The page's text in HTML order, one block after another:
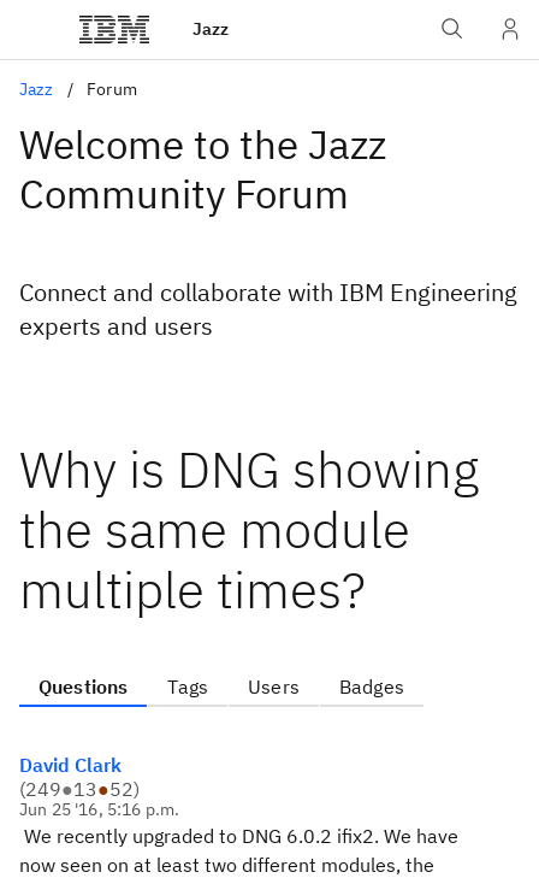
Jazz
Jazz Forum
Welcome to the Jazz
Community Forum
Connect and collaborate with IBM Engineering
experts and users
Why is DNG showing
the same module
multiple times?
Questions Tags Users Badges
David Clark
(249●13●52)
Jun 25 '16, 5:16 p.m.
We recently upgraded to DNG 6.0.2 ifix2. We have
now seen on at least two different modules, the